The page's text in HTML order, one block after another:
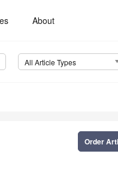
About
All Article Types
Order